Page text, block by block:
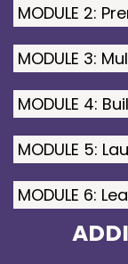
MODULE 2:
MODULE 3:
MODULE 4:
MODULE 5:
MODULE 6: